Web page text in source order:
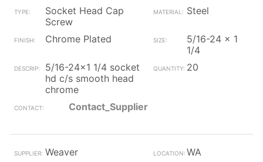
Socket Head Cap
Screw
Steel
Chrome Plated
5/16-24 x 1
1/4
5/16-24x1 1/4 socket
hd c/s smooth head
chrome
20
Contact_Supplier
Weaver
WA